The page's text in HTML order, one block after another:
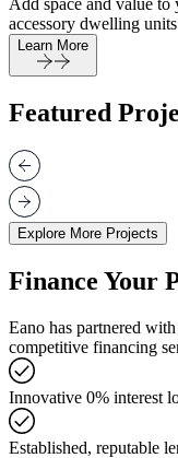
Add space and value
accessory dwelling
Learn More
Featured
Explore More Projects
Finance Your
Eano has partnered
competitive financing
Innovative 0% interest
Established, reputable